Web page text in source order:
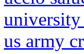
us army